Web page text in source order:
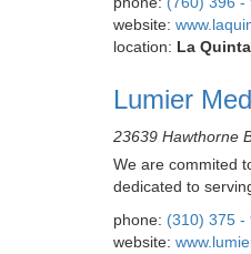
website:
location: La Quinta
Lumier
23639 Hawthorne
We are commited
dedicated to
phone: (310) 375 -
website: